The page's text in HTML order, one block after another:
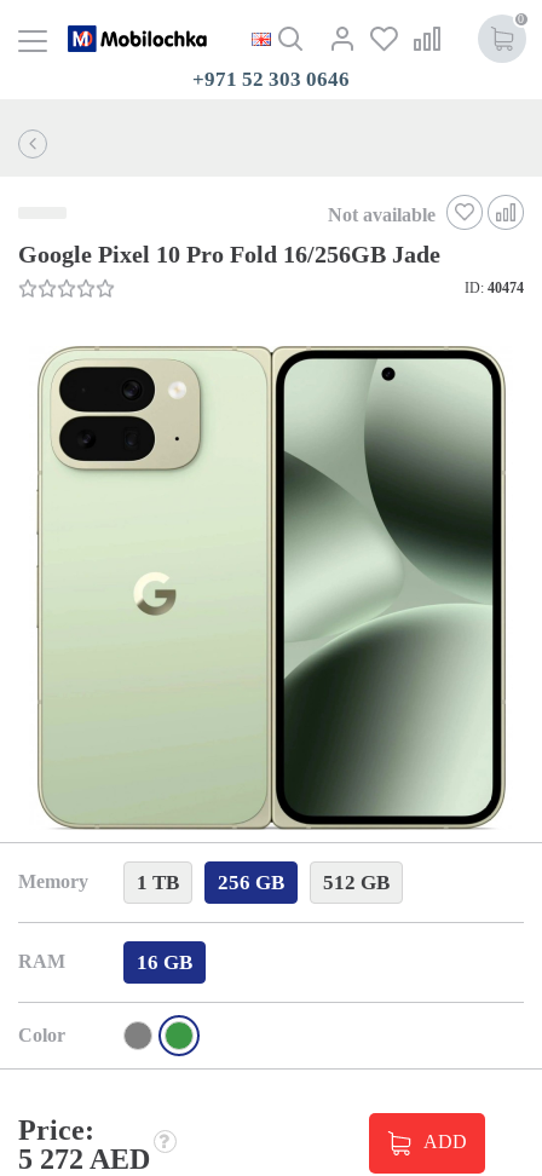
0
+971 52 303 0646
Not available
Google Pixel 10 Pro Fold 16/256GB Jade
ID: 40474
Memory 1 TB 256 GB 512 GB
RAM 16 GB
Color
Price:
5 272 AED
ADD